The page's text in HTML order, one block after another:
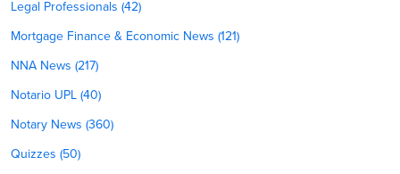
Legal Professionals (42)
Mortgage Finance & Economic News (121)
NNA News (217)
Notario UPL (40)
Notary News (360)
Quizzes (50)